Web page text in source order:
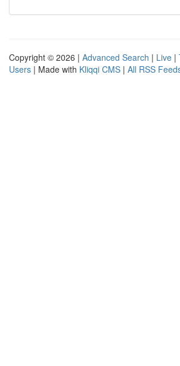
Copyright © 2026 | Advanced Search | Live |
Users | Made with Kliqqi CMS | All RSS